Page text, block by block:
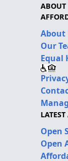
ABOUT
About
Our
Equal
Open
Open